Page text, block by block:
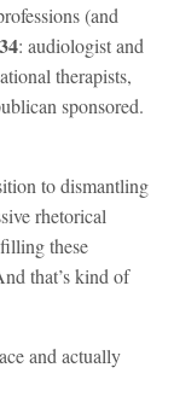
(and
: audiologist and
therapists,
sponsored.
to dismantling
rhetorical
these
that’s kind of
and actually